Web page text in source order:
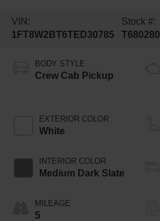
VIN:
1FT8W2BT6TED30785
Stock #:
T680280
BODY STYLE
Crew Cab Pickup
EXTERIOR COLOR
White
INTERIOR COLOR
Medium Dark Slate
MILEAGE
5